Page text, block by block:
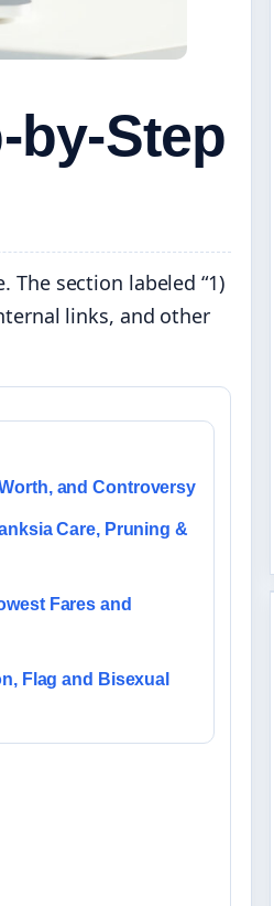
by-Step
section labeled “1)
links, and other
and Controversy
Care, Pruning &
Fares and
Flag and Bisexual